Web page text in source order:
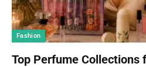
Fashion
Top Perfume Collections